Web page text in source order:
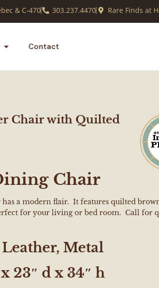
& C-470 303.237.4470 Rare Finds at
Contact
Chair with Quilted
Chair
has a modern flair. It features quilted
for your living or bed room. Call for
Leather, Metal
x 23″ d x 34″ h